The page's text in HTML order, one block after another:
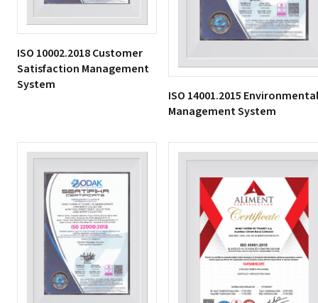
ISO 10002.2018 Customer
Satisfaction Management
System
ISO 14001.2015 Environmental
Management System